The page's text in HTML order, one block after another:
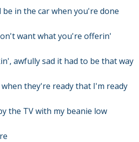
be in the car when you're done
want what you're offerin'
awfully sad it had to be that way
they're ready that I'm ready
the TV with my beanie low